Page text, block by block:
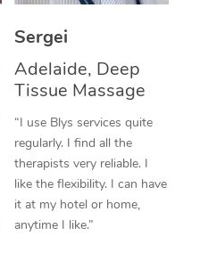
Sergei
Adelaide, Deep
Tissue Massage
“I use Blys services quite
regularly. I find all the
therapists very reliable. I
like the flexibility. I can have
it at my hotel or home,
anytime I like.”